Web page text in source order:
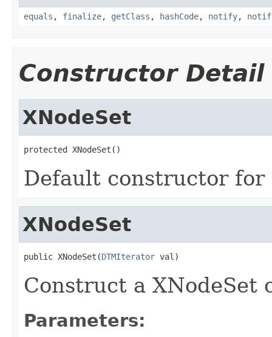
equals , finalize, getClass , hashCode, notify,
Constructor Detail
XNodeSet
protected XNodeSet()
Default constructor for
XNodeSet
public XNodeSet(DTMIterator val)
Construct a XNodeSet
Parameters: